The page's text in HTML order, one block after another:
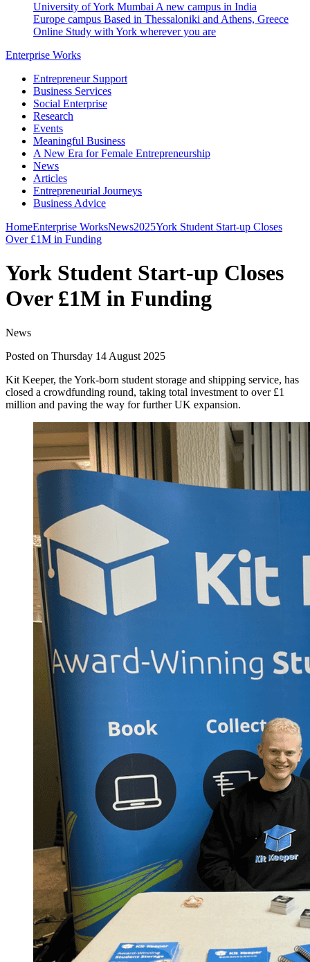
University of York Mumbai A new campus in India
Europe campus Based in Thessaloniki and Athens, Greece
Online Study with York wherever you are
Enterprise Works
Entrepreneur Support
Business Services
Social Enterprise
Research
Events
Meaningful Business
A New Era for Female Entrepreneurship
News
Articles
Entrepreneurial Journeys
Business Advice
HomeEnterprise WorksNews2025York Student Start-up Closes
Over £1M in Funding
York Student Start-up Closes
Over £1M in Funding
News
Posted on Thursday 14 August 2025
Kit Keeper, the York-born student storage and shipping service, has
closed a crowdfunding round, taking total investment to over £1
million and paving the way for further UK expansion.